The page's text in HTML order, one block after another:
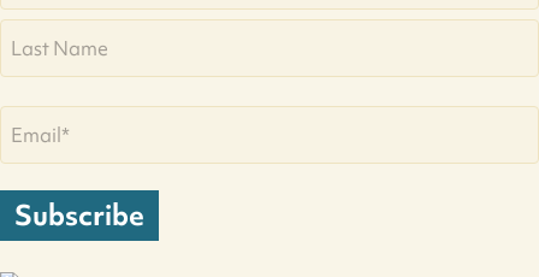
First
Email
Subscribe